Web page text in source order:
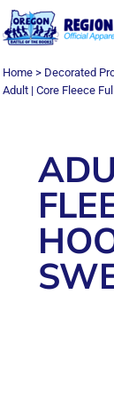
Home > Decorated
Adult | Core Fleece